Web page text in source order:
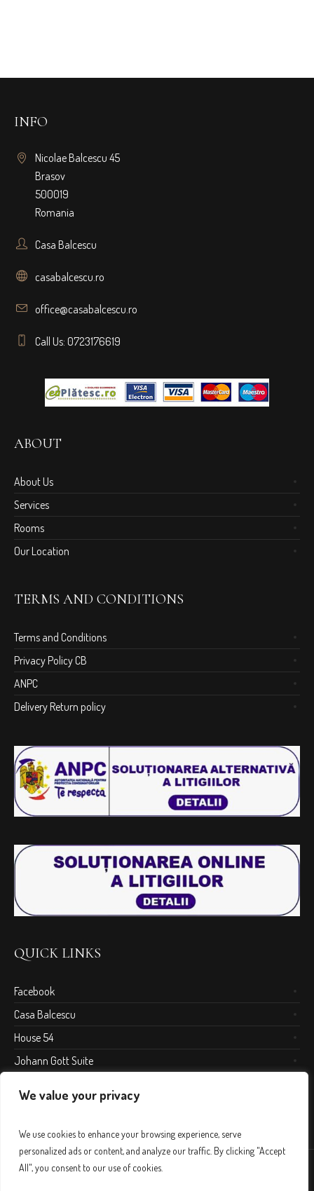
We value your privacy
We use cookies to enhance your browsing experience, serve
personalized ads or content, and analyze our traffic. By clicking "Accept
All", you consent to our use of cookies.
INFO
Nicolae Balcescu 45
Brasov
500019
Romania
Casa Balcescu
casabalcescu.ro
office@casabalcescu.ro
Call Us: 0723176619
ABOUT
About Us
Services
Rooms
Our Location
TERMS AND CONDITIONS
Terms and Conditions
Privacy Policy CB
ANPC
Delivery Return policy
QUICK LINKS
Facebook
Casa Balcescu
House 54
Johann Gott Suite